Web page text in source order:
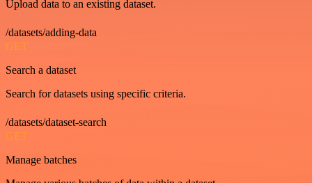
Upload data to an existing dataset.
/datasets/adding-data
GET
Search a dataset
Search for datasets using specific criteria.
/datasets/dataset-search
GET
Manage batches